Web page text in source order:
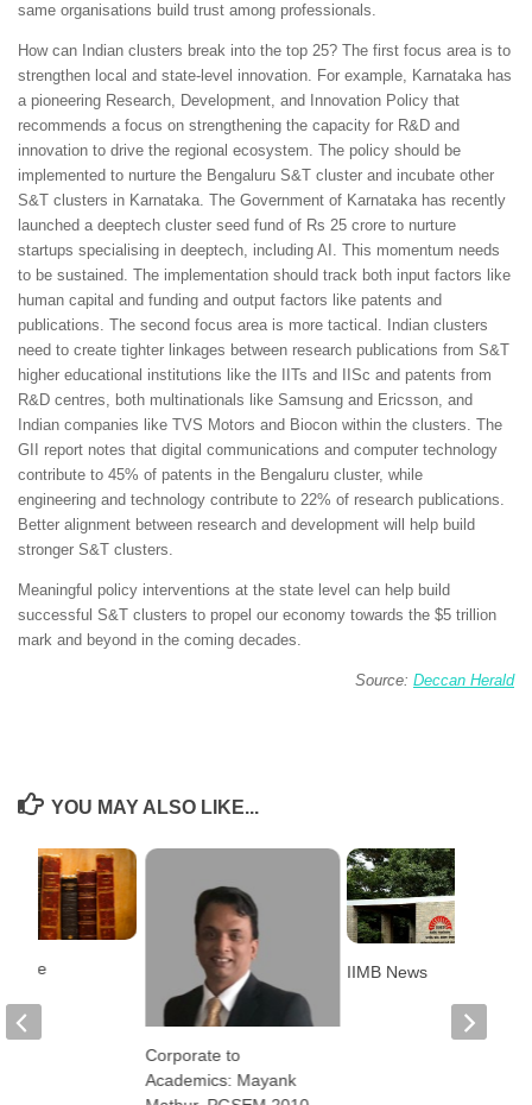
same organisations build trust among professionals.
How can Indian clusters break into the top 25? The first focus area is to
strengthen local and state-level innovation. For example, Karnataka has
a pioneering Research, Development, and Innovation Policy that
recommends a focus on strengthening the capacity for R&D and
innovation to drive the regional ecosystem. The policy should be
implemented to nurture the Bengaluru S&T cluster and incubate other
S&T clusters in Karnataka. The Government of Karnataka has recently
launched a deeptech cluster seed fund of Rs 25 crore to nurture
startups specialising in deeptech, including AI. This momentum needs
to be sustained. The implementation should track both input factors like
human capital and funding and output factors like patents and
publications. The second focus area is more tactical. Indian clusters
need to create tighter linkages between research publications from S&T
higher educational institutions like the IITs and IISc and patents from
R&D centres, both multinationals like Samsung and Ericsson, and
Indian companies like TVS Motors and Biocon within the clusters. The
GII report notes that digital communications and computer technology
contribute to 45% of patents in the Bengaluru cluster, while
engineering and technology contribute to 22% of research publications.
Better alignment between research and development will help build
stronger S&T clusters.
Meaningful policy interventions at the state level can help build
successful S&T clusters to propel our economy towards the $5 trillion
mark and beyond in the coming decades.
Source: Deccan Herald
YOU MAY ALSO LIKE...
Corporate to
Academics: Mayank
IIMB News